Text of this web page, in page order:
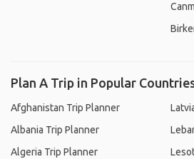
Plan A Trip in Popular
Afghanistan Trip Planner
Albania Trip Planner
Algeria Trip Planner